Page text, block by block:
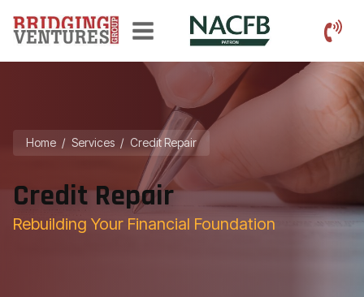
Home / Services / Credit Repair
Credit Repair
Rebuilding Your Financial Foundation